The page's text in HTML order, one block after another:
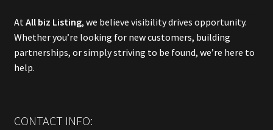
At All biz Listing, we believe visibility drives opportunity.
Whether you’re looking for new customers, building
partnerships, or simply striving to be found, we’re here to
help.
CONTACT INFO: